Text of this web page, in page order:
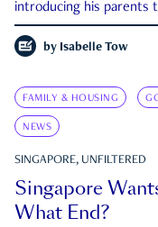
introducing his parents
by Isabelle Tow
FAMILY & HOUSING
NEWS
SINGAPORE, UNFILTERED
Singapore
What End?